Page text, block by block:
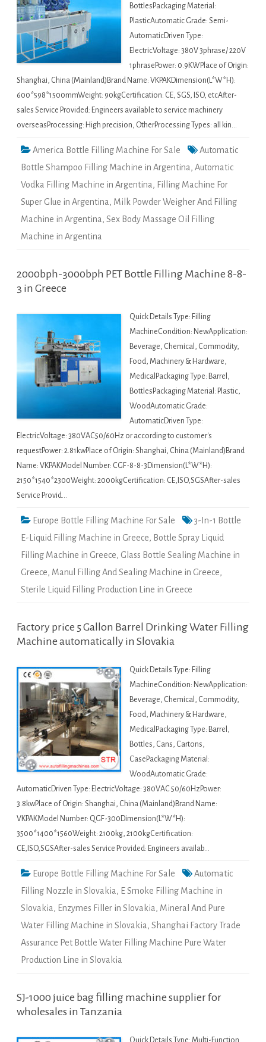
BottlesPackaging Material:
PlasticAutomatic Grade: Semi-
AutomaticDriven Type:
ElectricVoltage: 380V 3phrase/ 220V
1phrasePower: 0.9KWPlace of Origin:
Shanghai, China (Mainland)Brand Name: VKPAKDimension(L*W*H):
600*598*1500mmWeight: 90kgCertification: CE, SGS, ISO, etcAfter-
sales Service Provided: Engineers available to service machinery
overseasProcessing: High precision, OtherProcessing Types: all kin…
America Bottle Filling Machine For Sale
Automatic
Bottle Shampoo Filling Machine in Argentina, Automatic
Vodka Filling Machine in Argentina, Filling Machine For
Super Glue in Argentina, Milk Powder Weigher And Filling
Machine in Argentina, Sex Body Massage Oil Filling
Machine in Argentina
2000bph-3000bph PET Bottle Filling Machine 8-8-
3 in Greece
Quick Details Type: Filling
MachineCondition: NewApplication:
Beverage, Chemical, Commodity,
Food, Machinery & Hardware,
MedicalPackaging Type: Barrel,
BottlesPackaging Material: Plastic,
WoodAutomatic Grade:
AutomaticDriven Type:
ElectricVoltage: 380VAC50/60Hz or according to customer's
requestPower: 2.81kwPlace of Origin: Shanghai, China (Mainland)Brand
Name: VKPAKModel Number: CGF-8-8-3Dimension(L*W*H):
2150*1540*2300Weight: 2000kgCertification: CE,ISO,SGSAfter-sales
Service Provid…
Europe Bottle Filling Machine For Sale
3-In-1 Bottle
E-Liquid Filling Machine in Greece, Bottle Spray Liquid
Filling Machine in Greece, Glass Bottle Sealing Machine in
Greece, Manul Filling And Sealing Machine in Greece,
Sterile Liquid Filling Production Line in Greece
Factory price 5 Gallon Barrel Drinking Water Filling
Machine automatically in Slovakia
Quick Details Type: Filling
MachineCondition: NewApplication:
Beverage, Chemical, Commodity,
Food, Machinery & Hardware,
MedicalPackaging Type: Barrel,
Bottles, Cans, Cartons,
CasePackaging Material:
WoodAutomatic Grade:
AutomaticDriven Type: ElectricVoltage: 380VAC 50/60HzPower:
3.8kwPlace of Origin: Shanghai, China (Mainland)Brand Name:
VKPAKModel Number: QGF-300Dimension(L*W*H):
3500*1400*1560Weight: 2100kg, 2100kgCertification:
CE,ISO,SGSAfter-sales Service Provided: Engineers availab…
Europe Bottle Filling Machine For Sale
Automatic
Filling Nozzle in Slovakia, E Smoke Filling Machine in
Slovakia, Enzymes Filler in Slovakia, Mineral And Pure
Water Filling Machine in Slovakia, Shanghai Factory Trade
Assurance Pet Bottle Water Filling Machine Pure Water
Production Line in Slovakia
SJ-1000 juice bag filling machine supplier for
wholesales in Tanzania